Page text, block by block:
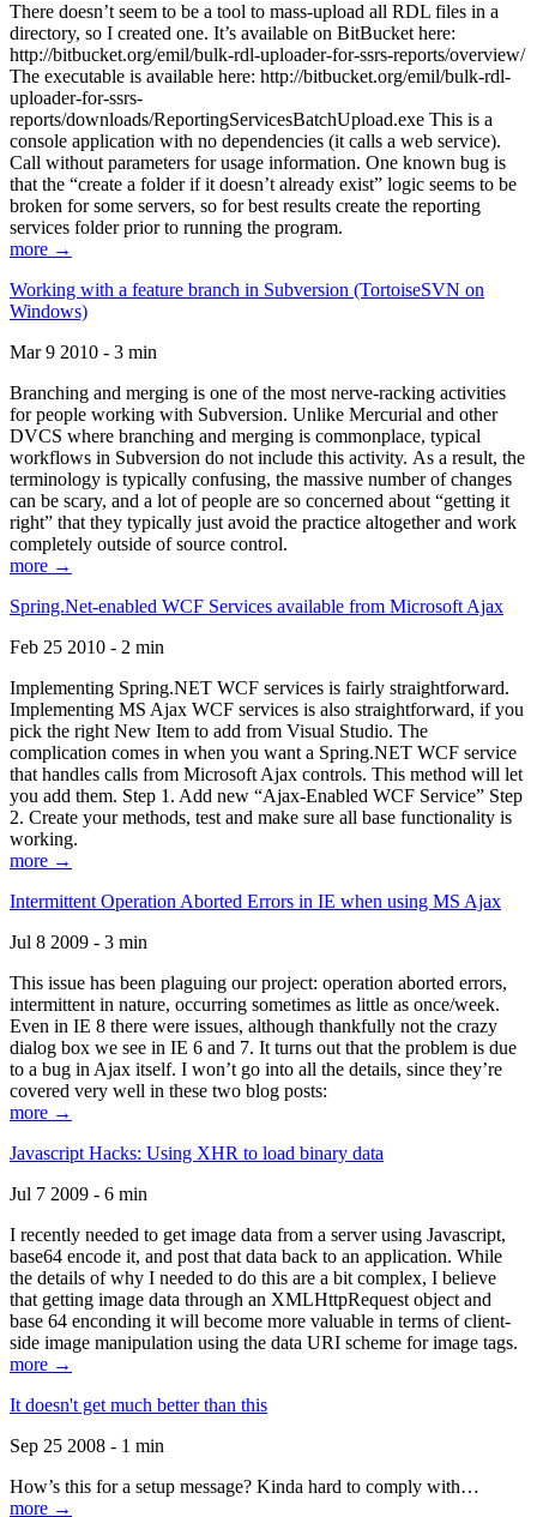
There doesn’t seem to be a tool to mass-upload all RDL files in a
directory, so I created one. It’s available on BitBucket here:
http://bitbucket.org/emil/bulk-rdl-uploader-for-ssrs-reports/overview/
The executable is available here: http://bitbucket.org/emil/bulk-rdl-
uploader-for-ssrs-
reports/downloads/ReportingServicesBatchUpload.exe This is a
console application with no dependencies (it calls a web service).
Call without parameters for usage information. One known bug is
that the “create a folder if it doesn’t already exist” logic seems to be
broken for some servers, so for best results create the reporting
services folder prior to running the program.
more →
Working with a feature branch in Subversion (TortoiseSVN on
Windows)
Mar 9 2010 - 3 min
Branching and merging is one of the most nerve-racking activities
for people working with Subversion. Unlike Mercurial and other
DVCS where branching and merging is commonplace, typical
workflows in Subversion do not include this activity. As a result, the
terminology is typically confusing, the massive number of changes
can be scary, and a lot of people are so concerned about “getting it
right” that they typically just avoid the practice altogether and work
completely outside of source control.
more →
Spring.Net-enabled WCF Services available from Microsoft Ajax
Feb 25 2010 - 2 min
Implementing Spring.NET WCF services is fairly straightforward.
Implementing MS Ajax WCF services is also straightforward, if you
pick the right New Item to add from Visual Studio. The
complication comes in when you want a Spring.NET WCF service
that handles calls from Microsoft Ajax controls. This method will let
you add them. Step 1. Add new “Ajax-Enabled WCF Service” Step
2. Create your methods, test and make sure all base functionality is
working.
more →
Intermittent Operation Aborted Errors in IE when using MS Ajax
Jul 8 2009 - 3 min
This issue has been plaguing our project: operation aborted errors,
intermittent in nature, occurring sometimes as little as once/week.
Even in IE 8 there were issues, although thankfully not the crazy
dialog box we see in IE 6 and 7. It turns out that the problem is due
to a bug in Ajax itself. I won’t go into all the details, since they’re
covered very well in these two blog posts:
more →
Javascript Hacks: Using XHR to load binary data
Jul 7 2009 - 6 min
I recently needed to get image data from a server using Javascript,
base64 encode it, and post that data back to an application. While
the details of why I needed to do this are a bit complex, I believe
that getting image data through an XMLHttpRequest object and
base 64 enconding it will become more valuable in terms of client-
side image manipulation using the data URI scheme for image tags.
more →
It doesn't get much better than this
Sep 25 2008 - 1 min
How’s this for a setup message? Kinda hard to comply with…
more →